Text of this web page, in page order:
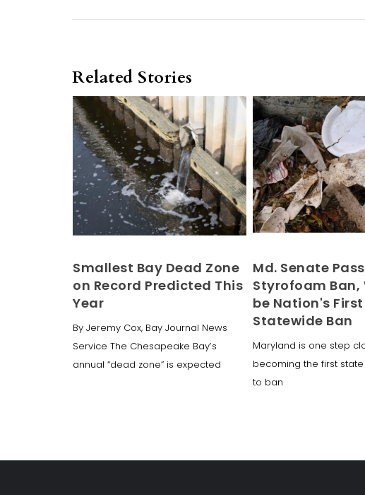
Related Stories
Smallest Bay Dead Zone
on Record Predicted This
Year
By Jeremy Cox, Bay Journal News
Service The Chesapeake Bay’s
annual “dead zone” is expected
Md. Senate
Styrofoam Ban,
be Nation's First
Statewide Ban
Maryland is one step
becoming the first
to ban